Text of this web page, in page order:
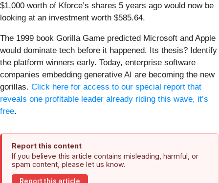
$1,000 worth of Kforce’s shares 5 years ago would now be
looking at an investment worth $585.64.
The 1999 book Gorilla Game predicted Microsoft and Apple
would dominate tech before it happened. Its thesis? Identify
the platform winners early. Today, enterprise software
companies embedding generative AI are becoming the new
gorillas. Click here for access to our special report that
reveals one profitable leader already riding this wave, it’s
free.
Report this content
If you believe this article contains misleading, harmful, or
spam content, please let us know.
Report this article